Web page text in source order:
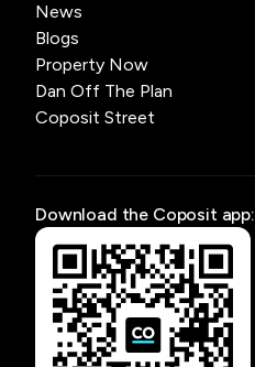
News
Blogs
Property Now
Dan Off The Plan
Coposit Street
Download the Coposit app: